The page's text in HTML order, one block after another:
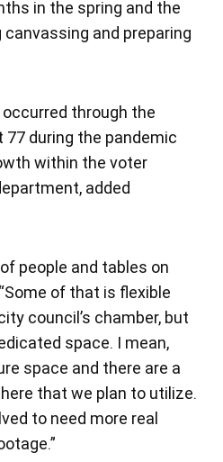
in the spring and the
canvassing and preparing
through the
during the pandemic
within the voter
added
people and tables on
of that is flexible
council’s chamber, but
space. I mean,
space and there are a
that we plan to utilize.
to need more real